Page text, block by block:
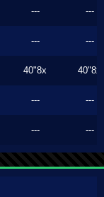
--- ---
--- ---
40"8x 40"8x
--- ---
--- ---